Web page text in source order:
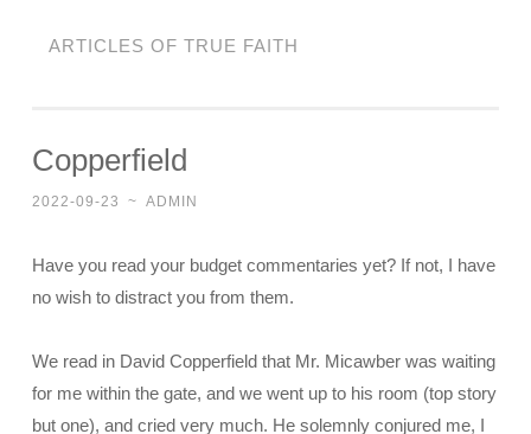
ARTICLES OF TRUE FAITH
Copperfield
2022-09-23 ~ ADMIN
Have you read your budget commentaries yet? If not, I have
no wish to distract you from them.
We read in David Copperfield that Mr. Micawber was waiting
for me within the gate, and we went up to his room (top story
but one), and cried very much. He solemnly conjured me, I